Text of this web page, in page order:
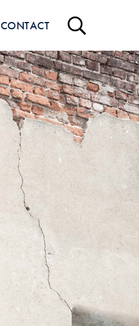
CONTACT